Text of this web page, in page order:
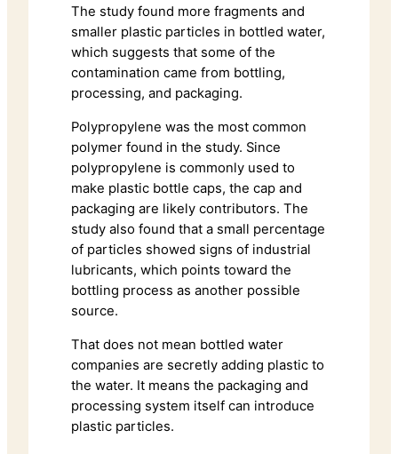
The study found more fragments and
smaller plastic particles in bottled water,
which suggests that some of the
contamination came from bottling,
processing, and packaging.
Polypropylene was the most common
polymer found in the study. Since
polypropylene is commonly used to
make plastic bottle caps, the cap and
packaging are likely contributors. The
study also found that a small percentage
of particles showed signs of industrial
lubricants, which points toward the
bottling process as another possible
source.
That does not mean bottled water
companies are secretly adding plastic to
the water. It means the packaging and
processing system itself can introduce
plastic particles.